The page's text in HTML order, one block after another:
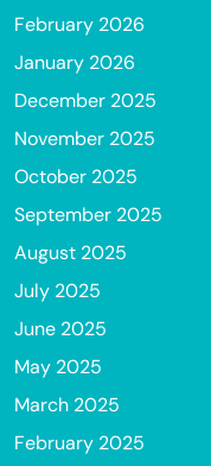
February 2026
January 2026
December 2025
November 2025
October 2025
September 2025
August 2025
July 2025
June 2025
May 2025
March 2025
February 2025